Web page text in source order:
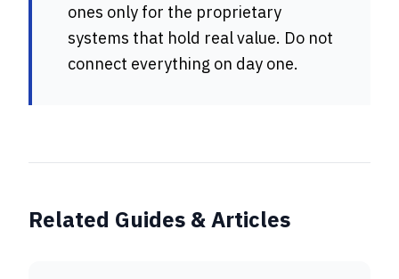
ones only for the proprietary
systems that hold real value. Do not
connect everything on day one.
Related Guides & Articles